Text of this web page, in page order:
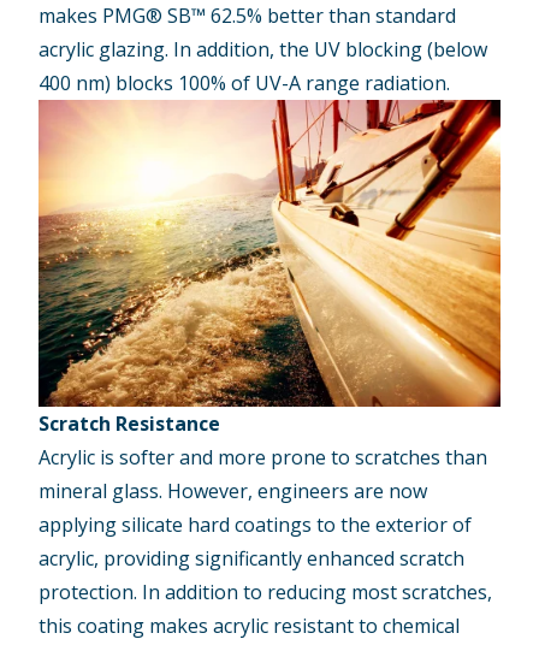
makes PMG® SB™ 62.5% better than standard
acrylic glazing. In addition, the UV blocking (below
400 nm) blocks 100% of UV-A range radiation.
Scratch Resistance
Acrylic is softer and more prone to scratches than
mineral glass. However, engineers are now
applying silicate hard coatings to the exterior of
acrylic, providing significantly enhanced scratch
protection. In addition to reducing most scratches,
this coating makes acrylic resistant to chemical